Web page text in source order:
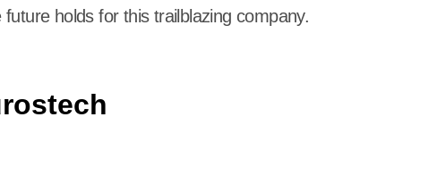
holds for this trailblazing company.